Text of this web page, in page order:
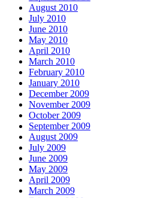
August 2010
July 2010
June 2010
May 2010
April 2010
March 2010
February 2010
January 2010
December 2009
November 2009
October 2009
September 2009
August 2009
July 2009
June 2009
May 2009
April 2009
March 2009